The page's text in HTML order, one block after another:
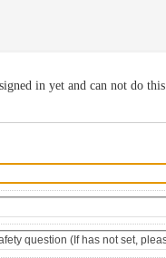
in yet and can not do this